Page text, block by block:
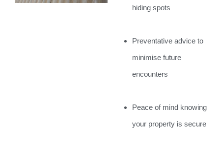
hiding spots
Preventative advice to
minimise future
encounters
Peace of mind knowing
your property is secure